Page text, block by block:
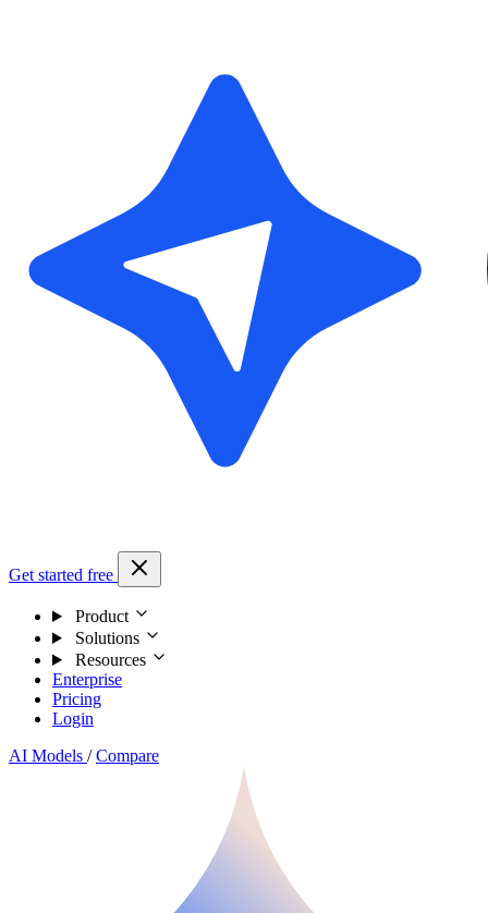
Get started free
Product
Solutions
Resources
Enterprise
Pricing
Login
AI Models / Compare